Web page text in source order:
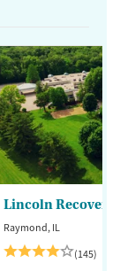
Lincoln Recovery
Raymond, IL
(145)